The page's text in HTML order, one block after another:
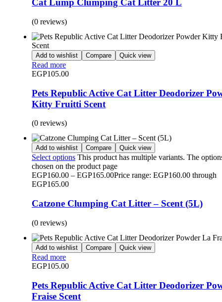
Cat Lump Clumping Cat Litter 20 L
(0 reviews)
Add to wishlist Compare Quick view
Read more
EGP105.00
Pets Republic Active Cat Litter Deodorizer
Kitty Fruitti Scent
(0 reviews)
Add to wishlist Compare Quick view
Select options This product has multiple variants. The
chosen on the product page
EGP160.00 – EGP165.00Price range: EGP160.00 through
EGP165.00
Catzone Clumping Cat Litter – Scent (5L)
(0 reviews)
Add to wishlist Compare Quick view
Read more
EGP105.00
Pets Republic Active Cat Litter Deodorizer
Fraise Scent